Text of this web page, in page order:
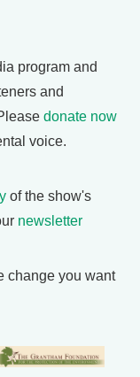
program and
and
donate now
voice.
of the show's
newsletter
change you want